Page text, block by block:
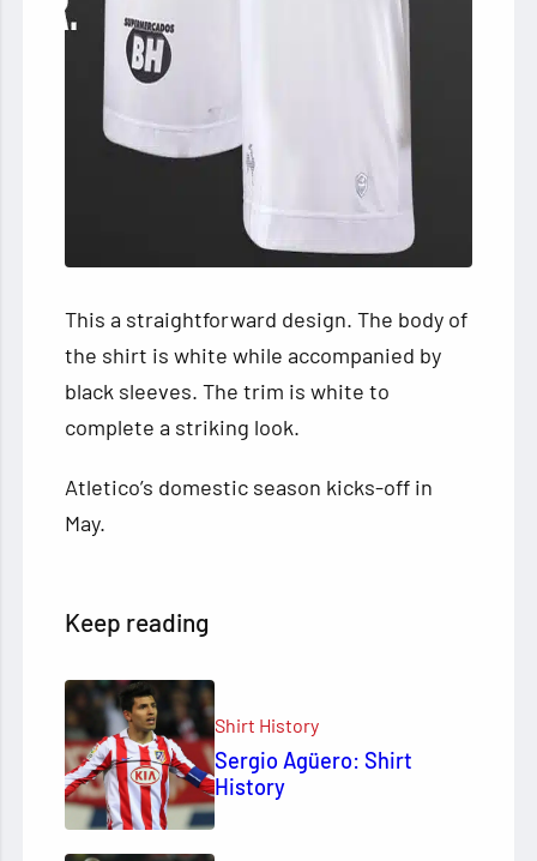
This a straightforward design. The body of
the shirt is white while accompanied by
black sleeves. The trim is white to
complete a striking look.
Atletico’s domestic season kicks-off in
May.
Keep reading
Shirt History
Sergio Agüero: Shirt
History